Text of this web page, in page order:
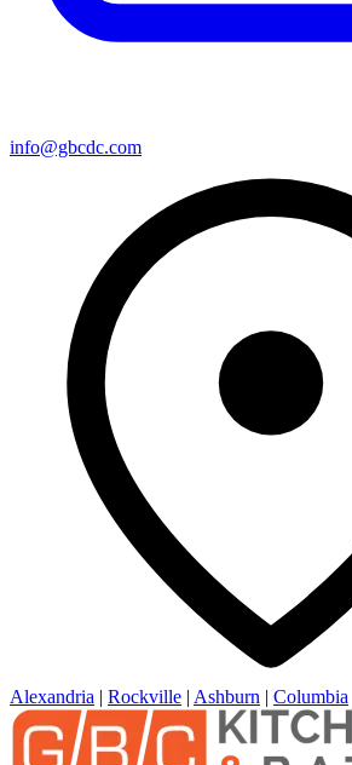
info@gbcdc.com
Alexandria | Rockville | Ashburn | Columbia